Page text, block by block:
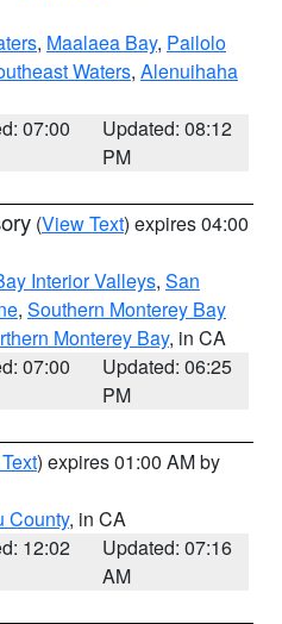
, Maalaea Bay, Pailolo
Waters, Alenuihaha
07:00
Updated: 08:12
PM
(View Text) expires 04:00
Interior Valleys, San
, Southern Monterey Bay
Monterey Bay, in CA
07:00
Updated: 06:25
PM
) expires 01:00 AM by
County, in CA
12:02
Updated: 07:16
AM